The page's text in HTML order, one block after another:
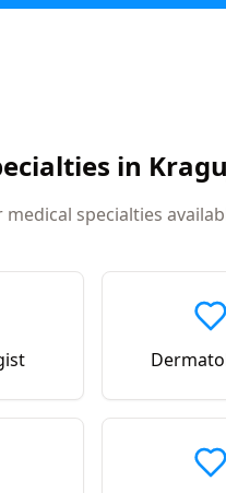
in
specialties